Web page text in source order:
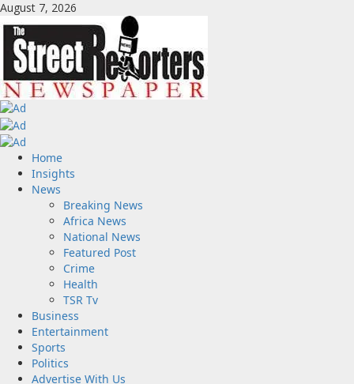
Skip
to
content
August 7, 2026
Primary
Menu
Home
Insights
News
Breaking News
Africa News
National News
Featured Post
Crime
Health
TSR Tv
Business
Entertainment
Sports
Politics
Advertise With Us